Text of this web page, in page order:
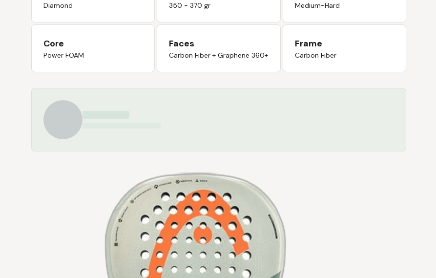
Diamond 350 - 370 gr Medium-Hard
Core
Power FOAM
Faces
Carbon Fiber + Graphene 360+
Frame
Carbon Fiber